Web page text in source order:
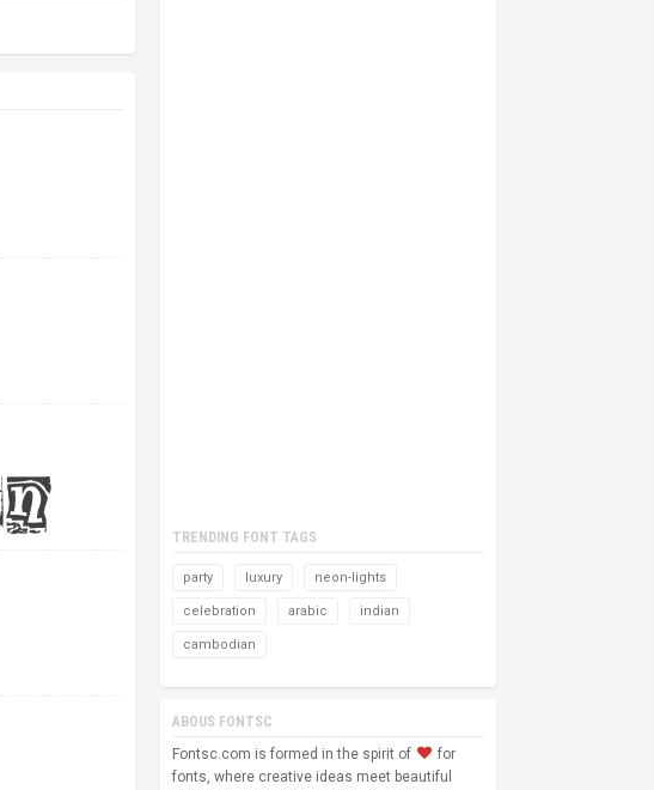
TRENDING FONT TAGS
party luxury neon-lights
celebration arabic indian
cambodian
ABOUS FONTSC
Fontsc.com is formed in the spirit of
for
fonts, where creative ideas meet beautiful